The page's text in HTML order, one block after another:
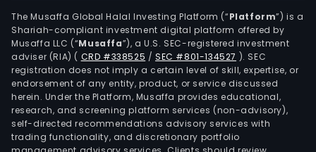
The Musaffa Global Halal Investing Platform (“Platform”) is a
Shariah-compliant investment digital platform offered by
Musaffa LLC (“Musaffa”), a U.S. SEC-registered investment
adviser (RIA) ( CRD #338525 /SEC #801-134527 ). SEC
registration does not imply a certain level of skill, expertise, or
endorsement of any entity, product, or service discussed
herein. Under the Platform, Musaffa provides educational,
research, and screening platform services (non-advisory),
self-directed recommendations advisory services with
trading functionality, and discretionary portfolio